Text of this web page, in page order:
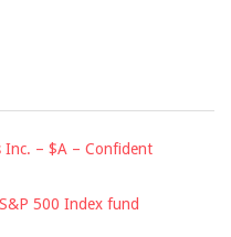
Inc. – $A – Confident
500 Index fund